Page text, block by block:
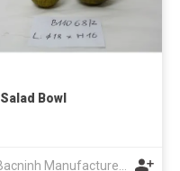
Salad Bowl